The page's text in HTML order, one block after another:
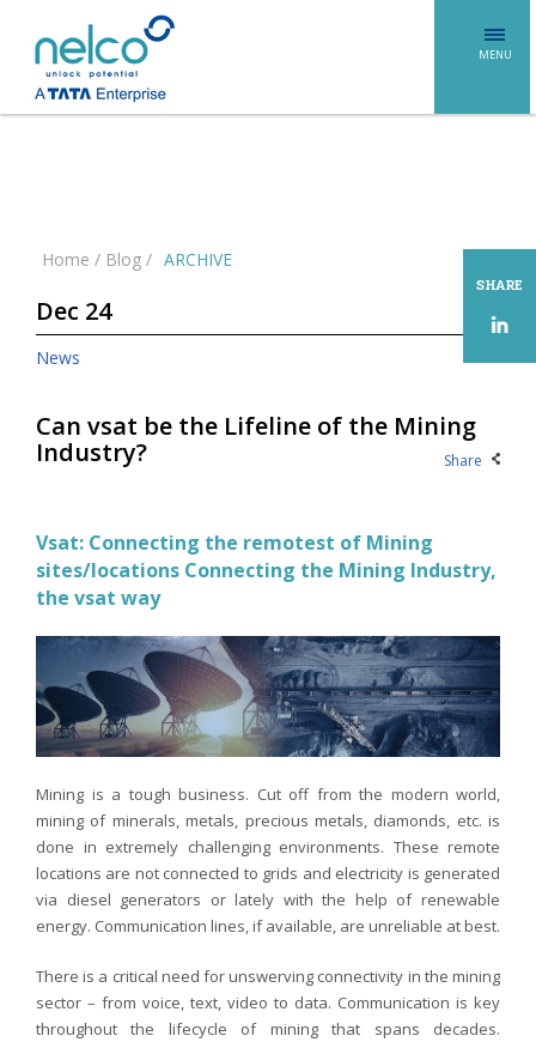
MENU
SHARE
Home / Blog / ARCHIVE
Dec 24
News
Can vsat be the Lifeline of the Mining
Industry?
Share
Vsat: Connecting the remotest of Mining
sites/locations Connecting the Mining Industry,
the vsat way
Mining is a tough business. Cut off from the modern world,
mining of minerals, metals, precious metals, diamonds, etc. is
done in extremely challenging environments. These remote
locations are not connected to grids and electricity is generated
via diesel generators or lately with the help of renewable
energy. Communication lines, if available, are unreliable at best.
There is a critical need for unswerving connectivity in the mining
sector – from voice, text, video to data. Communication is key
throughout the lifecycle of mining that spans decades.